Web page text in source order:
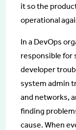
it so the
operational
In a DevOps
responsible for
developer
system admin
and networks,
finding
cause. When